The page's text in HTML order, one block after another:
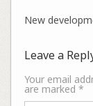
New
Leave a
Your email
are marked *